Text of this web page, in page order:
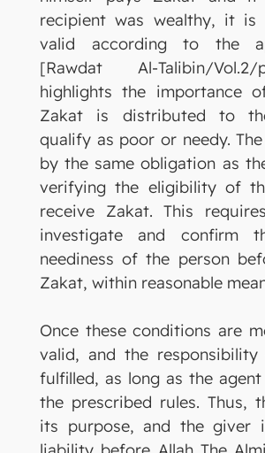
recipient was wealthy, it is
valid according to the
[Rawdat Al-Talibin/
highlights the importance
Zakat is distributed to
qualify as poor or needy.
by the same obligation as
verifying the eligibility of
receive Zakat. This
investigate and confirm
neediness of the person
Zakat, within reasonable
Once these conditions are
valid, and the
fulfilled, as long as the
the prescribed rules. Thus,
its purpose, and the giver